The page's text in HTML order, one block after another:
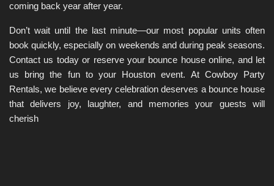
coming back year after year.
Don’t wait until the last minute—our most popular units often
book quickly, especially on weekends and during peak seasons.
Contact us today or reserve your bounce house online, and let
us bring the fun to your Houston event. At Cowboy Party
Rentals, we believe every celebration deserves a bounce house
that delivers joy, laughter, and memories your guests will
cherish